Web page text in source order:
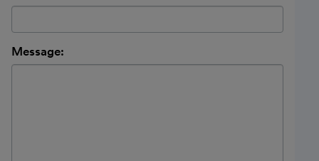
Message: